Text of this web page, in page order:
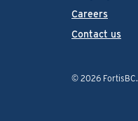
Careers
Contact us
© 2026 FortisBC.